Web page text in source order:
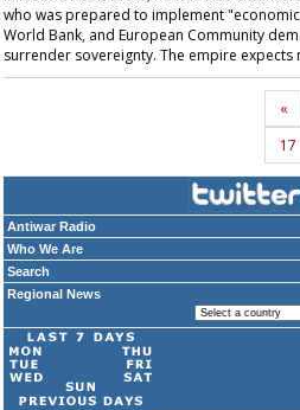
Antiwar Radio
Who We Are
Search
Regional News
who was prepared to implement
World Bank, and European Community
surrender sovereignty. The empire expects
«
17